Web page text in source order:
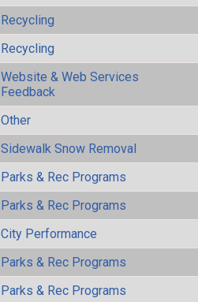
Recycling
Recycling
Website & Web Services
Feedback
Other
Sidewalk Snow Removal
Parks & Rec Programs
Parks & Rec Programs
City Performance
Parks & Rec Programs
Parks & Rec Programs